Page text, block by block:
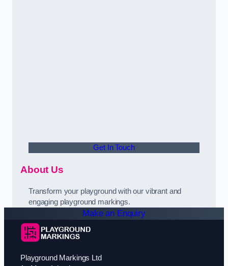
Get In Touch
About Us
Transform your playground with our vibrant and
engaging playground markings.
Make an Enquiry
Playground Markings Ltd